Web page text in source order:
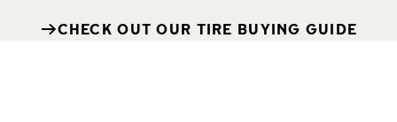
CHECK OUT OUR TIRE BUYING GUIDE